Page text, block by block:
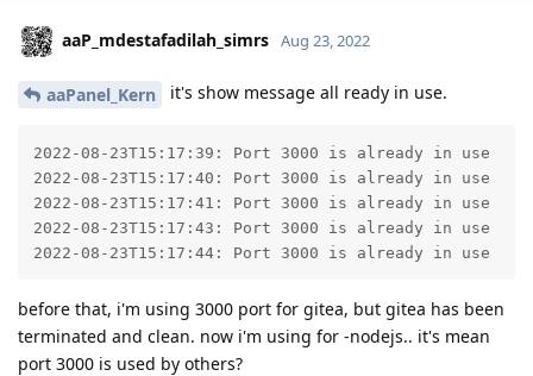
aaP_mdestafadilah_simrs Aug 23, 2022
aaPanel_Kern it's show message all ready in use.
2022-08-23T15:17:39: Port 3000 is already in use
2022-08-23T15:17:40: Port 3000 is already in use
2022-08-23T15:17:41: Port 3000 is already in use
2022-08-23T15:17:43: Port 3000 is already in use
2022-08-23T15:17:44: Port 3000 is already in use
before that, i'm using 3000 port for gitea, but gitea has been
terminated and clean. now i'm using for -nodejs.. it's mean
port 3000 is used by others?